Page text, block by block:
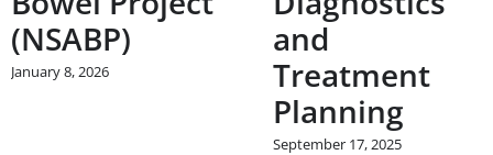
(NSABP)
January 8, 2026
and
Treatment
Planning
September 17, 2025